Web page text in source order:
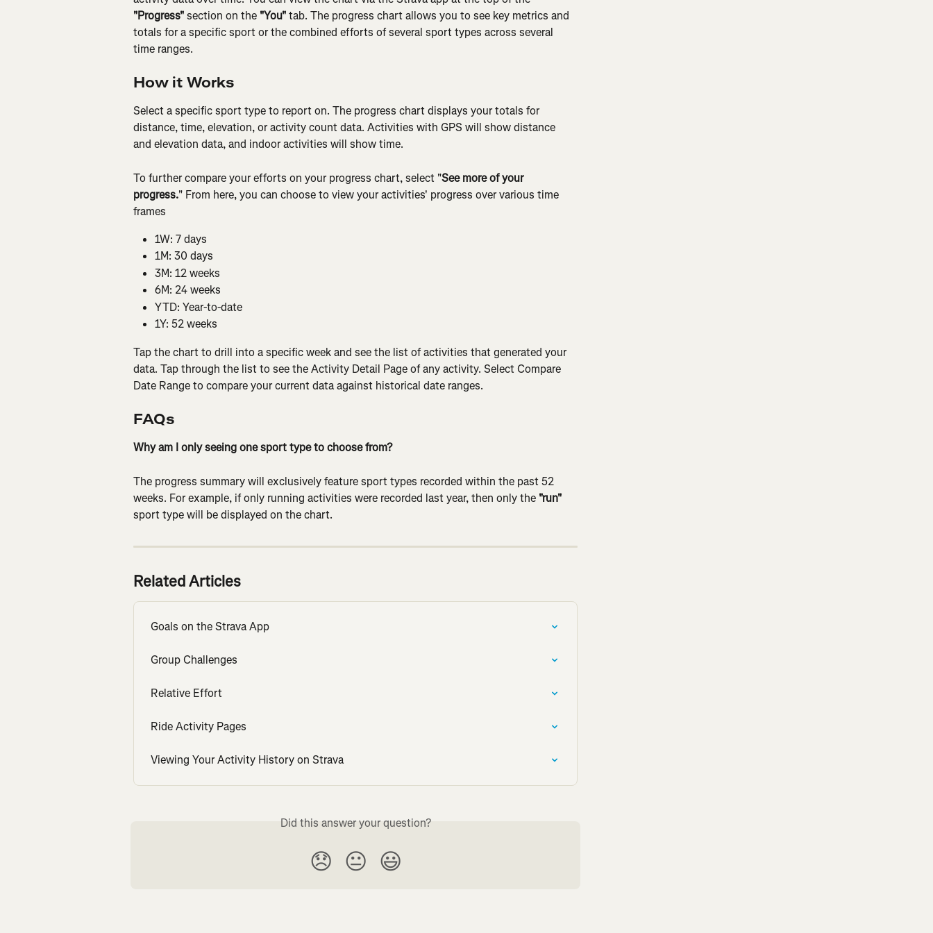
"Progress" section on the "You" tab. The progress chart allows you to see key metrics and
totals for a specific sport or the combined efforts of several sport types across several
time ranges.
How it Works
Select a specific sport type to report on. The progress chart displays your totals for
distance, time, elevation, or activity count data. Activities with GPS will show distance
and elevation data, and indoor activities will show time.
To further compare your efforts on your progress chart, select "See more of your
progress." From here, you can choose to view your activities' progress over various time
frames
1W: 7 days
1M: 30 days
3M: 12 weeks
6M: 24 weeks
YTD: Year-to-date
1Y: 52 weeks
Tap the chart to drill into a specific week and see the list of activities that generated your
data. Tap through the list to see the Activity Detail Page of any activity. Select Compare
Date Range to compare your current data against historical date ranges.
FAQs
Why am I only seeing one sport type to choose from?
The progress summary will exclusively feature sport types recorded within the past 52
weeks. For example, if only running activities were recorded last year, then only the "run"
sport type will be displayed on the chart.
Related Articles
Goals on the Strava App
Group Challenges
Relative Effort
Ride Activity Pages
Viewing Your Activity History on Strava
Did this answer your question?
😞 😐 😃